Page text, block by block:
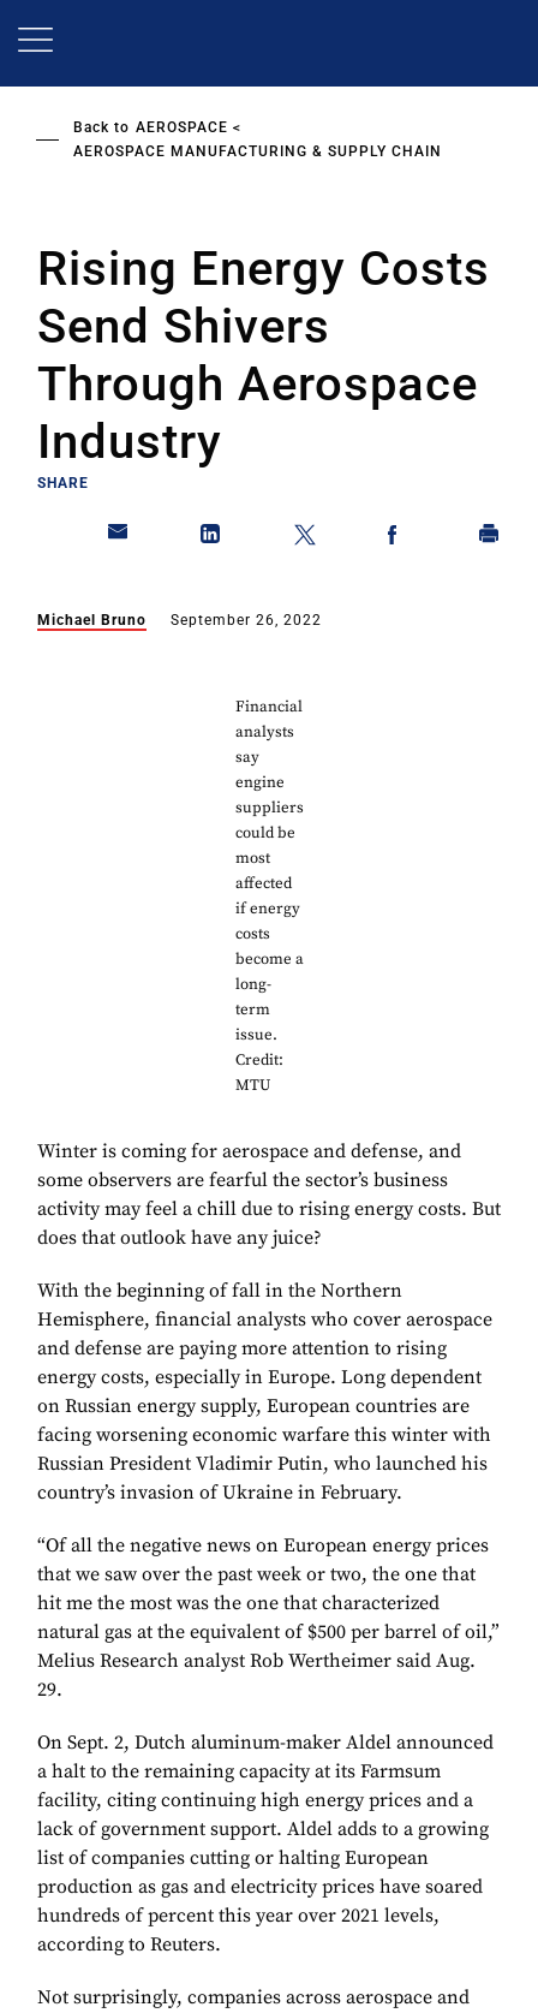
Back to AEROSPACE
AEROSPACE MANUFACTURING & SUPPLY CHAIN
Rising Energy Costs
Send Shivers
Through Aerospace
Industry
SHARE
Michael Bruno September 26, 2022
Financial
analysts
say
engine
suppliers
could be
most
affected
if energy
costs
become a
long-
term
issue.
Credit:
MTU
Winter is coming for aerospace and defense, and
some observers are fearful the sector’s business
activity may feel a chill due to rising energy costs. But
does that outlook have any juice?
With the beginning of fall in the Northern
Hemisphere, financial analysts who cover aerospace
and defense are paying more attention to rising
energy costs, especially in Europe. Long dependent
on Russian energy supply, European countries are
facing worsening economic warfare this winter with
Russian President Vladimir Putin, who launched his
country’s invasion of Ukraine in February.
“Of all the negative news on European energy prices
that we saw over the past week or two, the one that
hit me the most was the one that characterized
natural gas at the equivalent of $500 per barrel of oil,”
Melius Research analyst Rob Wertheimer said Aug.
29.
On Sept. 2, Dutch aluminum-maker Aldel announced
a halt to the remaining capacity at its Farmsum
facility, citing continuing high energy prices and a
lack of government support. Aldel adds to a growing
list of companies cutting or halting European
production as gas and electricity prices have soared
hundreds of percent this year over 2021 levels,
according to Reuters.
Not surprisingly, companies across aerospace and